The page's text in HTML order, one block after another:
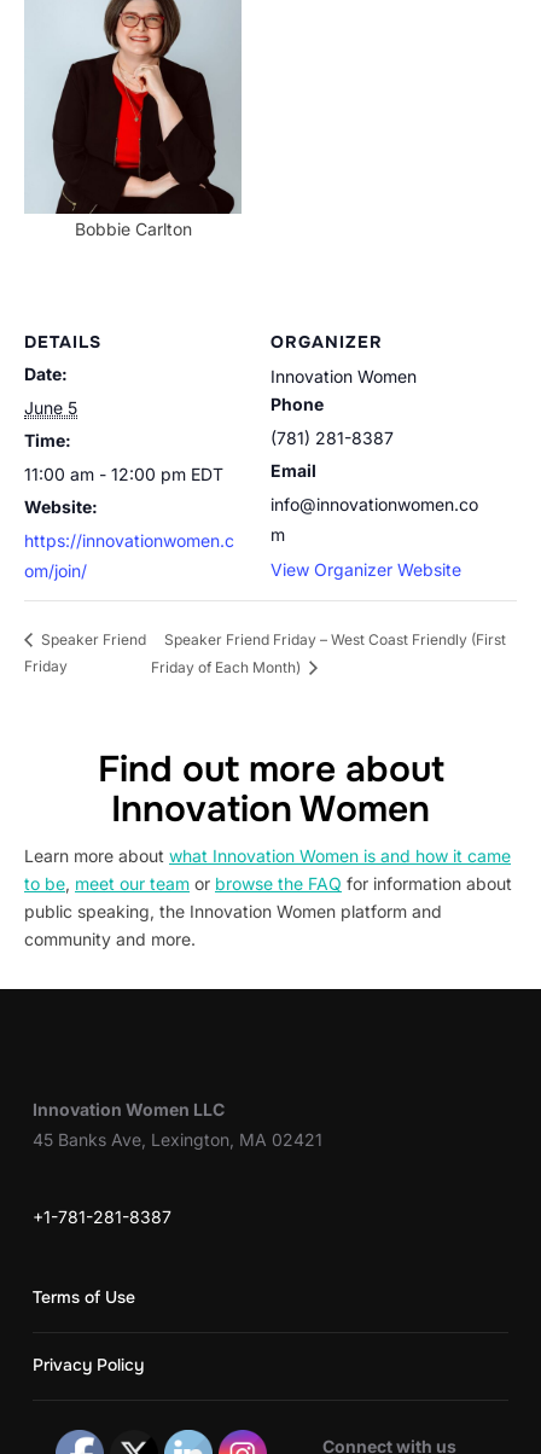
Bobbie Carlton
DETAILS
Date:
June 5
Time:
11:00 am - 12:00 pm EDT
Website:
https://innovationwomen.c
om/join/
ORGANIZER
Innovation Women
Phone
(781) 281-8387
Email
info@innovationwomen.co
m
View Organizer Website
Speaker Friend
Friday
Speaker Friend Friday – West Coast Friendly (First
Friday of Each Month)
Find out more about
Innovation Women
Learn more about what Innovation Women is and how it came
to be, meet our team or browse the FAQ for information about
public speaking, the Innovation Women platform and
community and more.
Innovation Women LLC
45 Banks Ave, Lexington, MA 02421
+1-781-281-8387
Terms of Use
Privacy Policy
Connect with us